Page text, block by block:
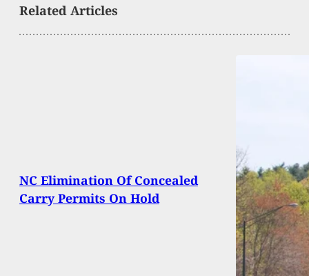
Related Articles
NC Elimination Of Concealed
Carry Permits On Hold